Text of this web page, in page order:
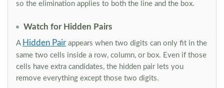
so the elimination applies to both the line and the box.
Watch for Hidden Pairs
A Hidden Pair appears when two digits can only fit in the
same two cells inside a row, column, or box. Even if those
cells have extra candidates, the hidden pair lets you
remove everything except those two digits.